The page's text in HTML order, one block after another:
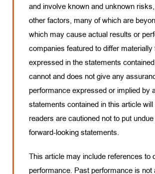
and involve known and unknown
other factors, many of which are
which may cause actual results or
companies featured to differ
expressed in the statements
cannot and does not give any
performance expressed or implied by
statements contained in this article
readers are cautioned not to put
forward-looking statements.
This article may include references to
performance. Past performance is not